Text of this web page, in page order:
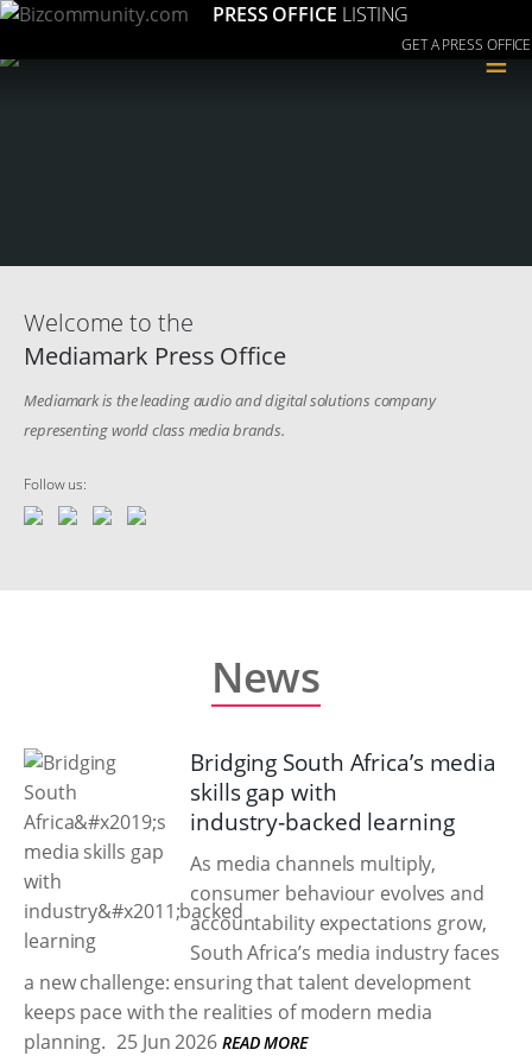
PRESS OFFICE LISTING
GET A PRESS OFFICE
≡
Welcome to the
Mediamark Press Office
Mediamark is the leading audio and digital solutions company
representing world class media brands.
Follow us:
News
Bridging South Africa’s media
skills gap with
industry‑backed learning
As media channels multiply,
consumer behaviour evolves and
accountability expectations grow,
South Africa’s media industry faces
a new challenge: ensuring that talent development
keeps pace with the realities of modern media
planning. 25 Jun 2026 READ MORE